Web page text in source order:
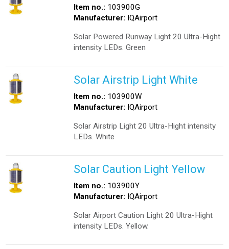
Item no.: 103900G
Manufacturer: IQAirport
Solar Powered Runway Light 20 Ultra-Hight
intensity LEDs. Green
Solar Airstrip Light White
Item no.: 103900W
Manufacturer: IQAirport
Solar Airstrip Light 20 Ultra-Hight intensity
LEDs. White
Solar Caution Light Yellow
Item no.: 103900Y
Manufacturer: IQAirport
Solar Airport Caution Light 20 Ultra-Hight
intensity LEDs. Yellow.